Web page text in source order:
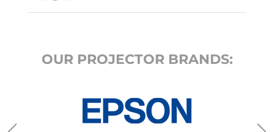
OUR PROJECTOR BRANDS: